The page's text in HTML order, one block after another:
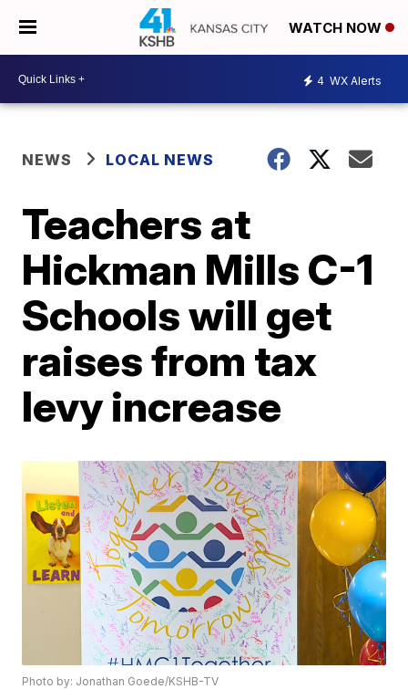
WATCH NOW
4 WX Alerts
NEWS LOCAL NEWS
Teachers at
Hickman Mills C-1
Schools will get
raises from tax
levy increase
Photo by: Jonathan Goede/KSHB-TV